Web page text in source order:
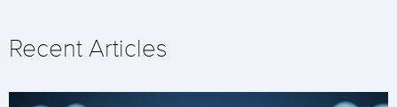
Recent Articles